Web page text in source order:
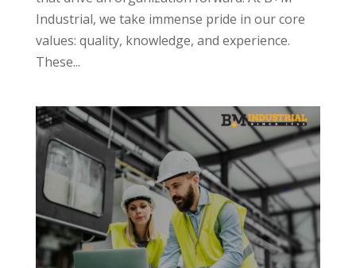
Industrial, we take immense pride in our core
values: quality, knowledge, and experience.
These...